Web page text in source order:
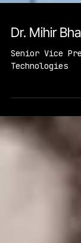
Dr. Mihir
Senior Vice
Technologies